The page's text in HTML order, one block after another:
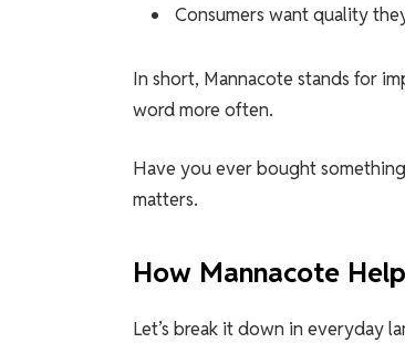
Consumers want quality
In short, Mannacote stands for
word more often.
Have you ever bought
matters.
How Mannacote
Let’s break it down in everyday